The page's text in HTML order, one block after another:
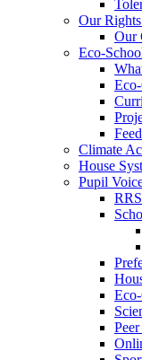
Our
Our
Eco-
Climate
House
Pupil